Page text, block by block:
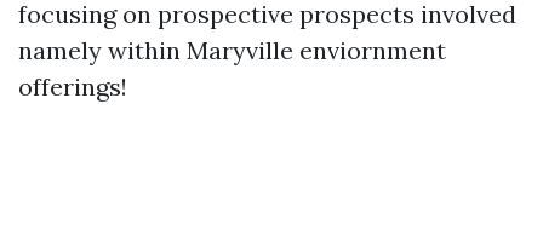
focusing on prospective prospects involved
namely within Maryville enviornment
offerings!